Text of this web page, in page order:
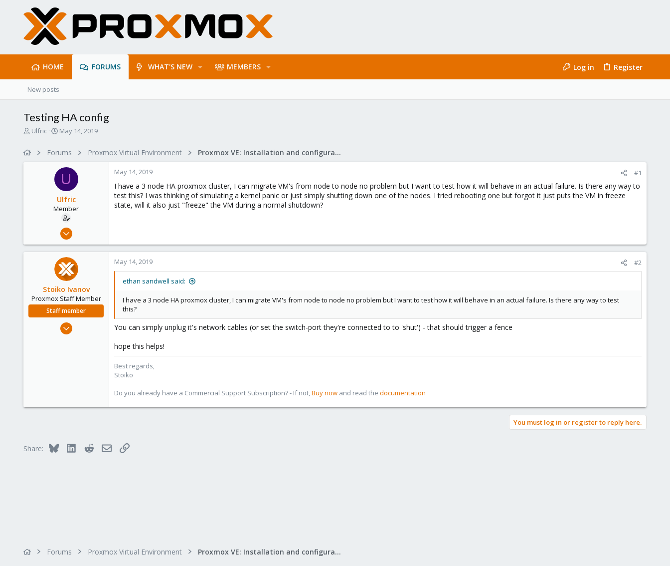
HOME FORUMS WHAT'S NEW MEMBERS Log in Register
New posts
Testing HA config
TUlfric
S
r
d
a
e
May 14, 2019
Forums Proxmox Virtual Environment Proxmox VE: Installation and configuration
U
Ulfric
Member
May 14, 2019
1
May 14, 2019 #1
I have a 3 node HA proxmox cluster, I can migrate VM's from node to node no problem but I want to test how it will behave in an actual failure. Is there any way to
test this? I was thinking of simulating a kernel panic or just simply shutting down one of the nodes. I tried rebooting one but forgot it just puts the VM in freeze
state, will it also just "freeze" the VM during a normal shutdown?
Stoiko Ivanov
Proxmox Staff Member
Staff member
May 2, 2018
May 14, 2019 #2
ethan sandwell said:
I have a 3 node HA proxmox cluster, I can migrate VM's from node to node no problem but I want to test how it will behave in an actual failure. Is there any way to test
this?
You can simply unplug it's network cables (or set the switch-port they're connected to to 'shut') - that should trigger a fence
hope this helps!
Best regards,
Stoiko
Do you already have a Commercial Support Subscription? - If not,Buy now and read the documentation
You must log in or register to reply here.
Share: Bluesky LinkedInRedditEmailLink
Forums Proxmox Virtual Environment Proxmox VE: Installation and configuration